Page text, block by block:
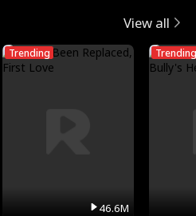
View all
Trending
46.6M
Trending